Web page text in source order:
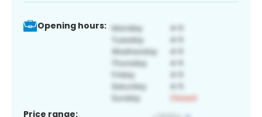
Opening hours:
Price range: